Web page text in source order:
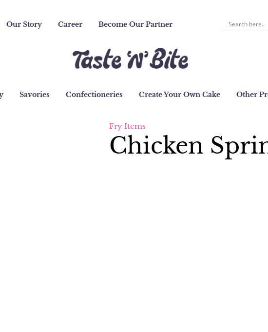
Our Story Career Become Our Partner
Savories Confectioneries Create Your Own Cake Other
Fry Items
Chicken